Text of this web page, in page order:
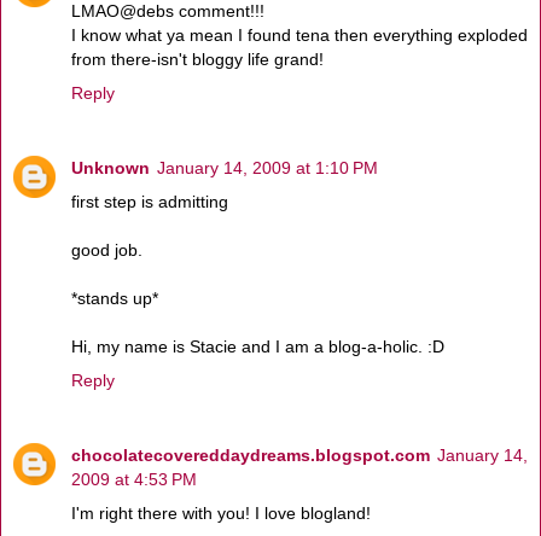
LMAO@debs comment!!!
I know what ya mean I found tena then everything exploded
from there-isn't bloggy life grand!
Reply
Unknown January 14, 2009 at 1:10 PM
first step is admitting
good job.
*stands up*
Hi, my name is Stacie and I am a blog-a-holic. :D
Reply
chocolatecovereddaydreams.blogspot.com January 14,
2009 at 4:53 PM
I'm right there with you! I love blogland!